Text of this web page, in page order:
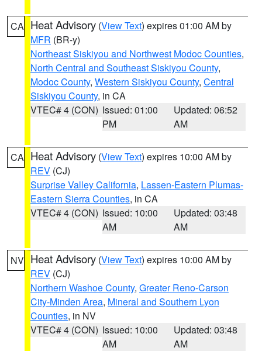
CA Heat Advisory (View Text) expires 01:00 AM by
MFR (BR-y)
Northeast Siskiyou and Northwest Modoc Counties,
North Central and Southeast Siskiyou County,
Modoc County, Western Siskiyou County, Central
Siskiyou County, in CA
VTEC# 4 (CON) Issued: 01:00
PM
Updated: 06:52
AM
CA Heat Advisory (View Text) expires 10:00 AM by
REV (CJ)
Surprise Valley California, Lassen-Eastern Plumas-
Eastern Sierra Counties, in CA
VTEC# 4 (CON) Issued: 10:00
AM
Updated: 03:48
AM
NV Heat Advisory (View Text) expires 10:00 AM by
REV (CJ)
Northern Washoe County, Greater Reno-Carson
City-Minden Area, Mineral and Southern Lyon
Counties, in NV
VTEC# 4 (CON) Issued: 10:00
AM
Updated: 03:48
AM